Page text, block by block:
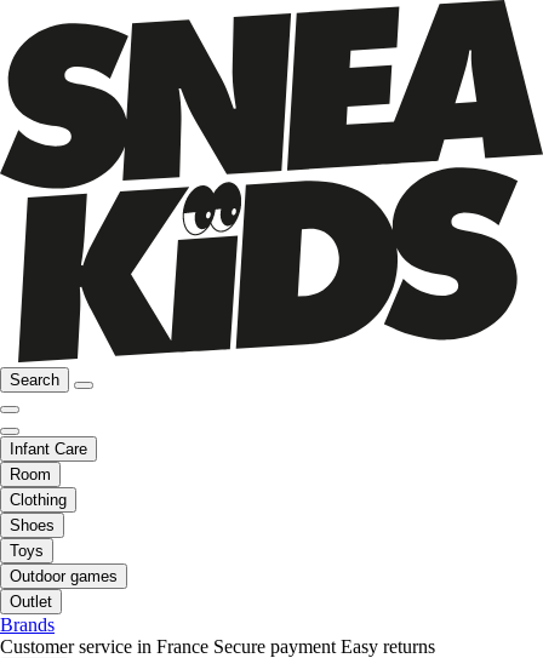
Search
Infant Care
Room
Clothing
Shoes
Toys
Outdoor games
Outlet
Brands
Customer service in France Secure payment Easy returns